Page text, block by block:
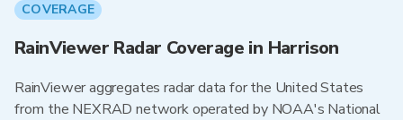
COVERAGE
RainViewer Radar Coverage in Harrison
RainViewer aggregates radar data for the United States
from the NEXRAD network operated by NOAA's National